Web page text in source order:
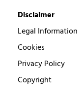
Disclaimer
Legal Information
Cookies
Privacy Policy
Copyright